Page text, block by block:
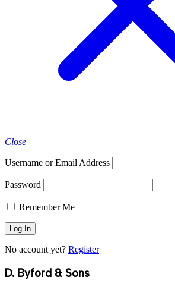
Close
Username or Email Address
Password
Remember Me
No account yet? Register
D. Byford & Sons